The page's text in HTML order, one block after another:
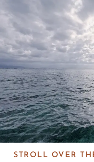
STROLL OVER